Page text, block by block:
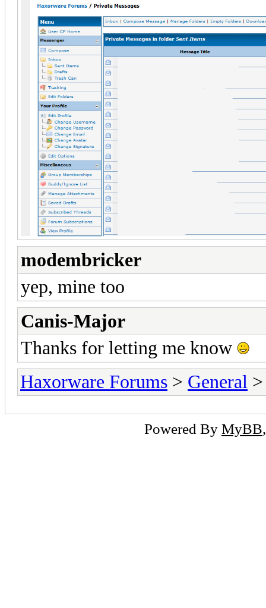
modembricker
yep, mine too
Canis-Major
Thanks for letting me know
Haxorware Forums > General
Powered By MyBB